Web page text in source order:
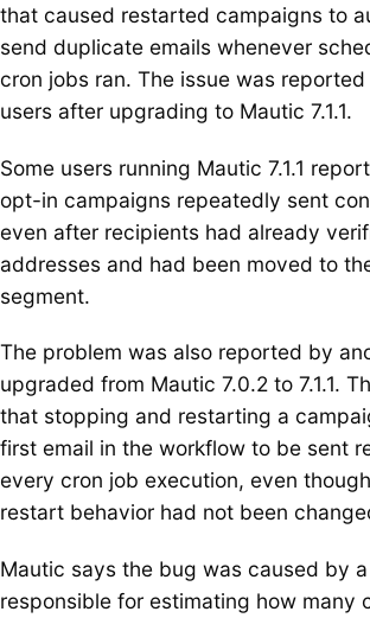
that caused restarted campaigns to
send duplicate emails whenever
cron jobs ran. The issue was
users after upgrading to Mautic 7.1.1.
Some users running Mautic 7.1.1
opt-in campaigns repeatedly sent
even after recipients had already
addresses and had been moved to
segment.
The problem was also reported by
upgraded from Mautic 7.0.2 to 7.1.1.
that stopping and restarting a
first email in the workflow to be sent
every cron job execution, even
restart behavior had not been
Mautic says the bug was caused by
responsible for estimating how many